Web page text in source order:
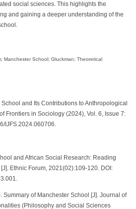
social sciences. This highlights the
and gaining a deeper understanding of the
Manchester School; Gluckman; Theoretical
and Its Contributions to Anthropological
Frontiers in Sociology (2024), Vol. 6, Issue 7:
IJFS.2024.060706.
and African Social Research: Reading
Ethnic Forum, 2021(02):109-120. DOI:
Summary of Manchester School [J]. Journal of
(Philosophy and Social Sciences